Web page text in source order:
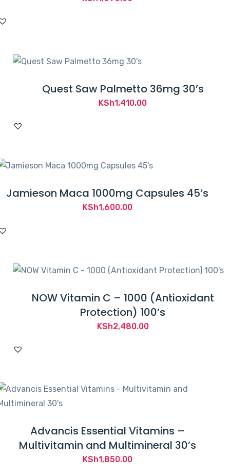
Quest Saw Palmetto 36mg 30’s
KSh1,410.00
Jamieson Maca 1000mg Capsules 45’s
KSh1,600.00
NOW Vitamin C – 1000 (Antioxidant
Protection) 100’s
KSh2,480.00
Advancis Essential Vitamins –
Multivitamin and Multimineral 30’s
KSh1,850.00